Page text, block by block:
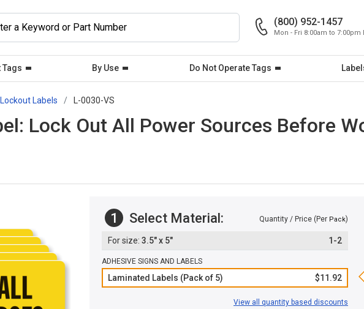
(800) 952-1457
Mon - Fri 8:00am to 7:00pm
Tags By Use Do Not Operate Tags
Lockout Labels L-0030-VS
Lock Out All Power Sources Before
1 Select Material: Quantity / Price (Per Pack)
3.5" x 5" 1-2
ADHESIVE SIGNS AND LABELS
Laminated Labels (Pack of 5) $11.92
View all quantity based discounts